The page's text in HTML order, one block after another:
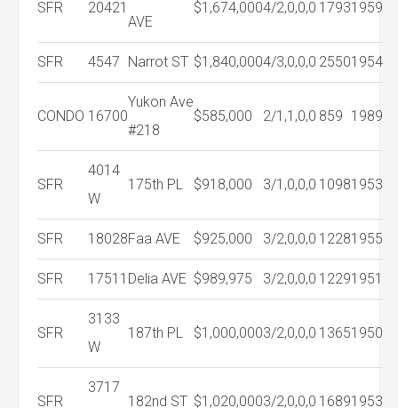
SFR 20421
AVE
$1,674,0004/2,0,0,0 17931959
SFR 4547 Narrot ST $1,840,0004/3,0,0,0 25501954
CONDO 16700
Yukon Ave
#218
$585,000 2/1,1,0,0 859 1989
SFR
4014
W
175th PL $918,000 3/1,0,0,0 10981953
SFR 18028Faa AVE $925,000 3/2,0,0,0 12281955
SFR 17511 Delia AVE $989,975 3/2,0,0,0 12291951
SFR
3133
W
187th PL $1,000,0003/2,0,0,0 13651950
SFR
3717
182nd ST $1,020,0003/2,0,0,0 16891953